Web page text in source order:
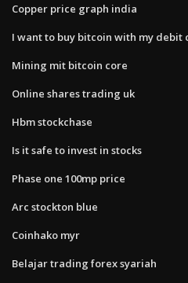
Copper price graph india
I want to buy bitcoin with my debit
Mining mit bitcoin core
Online shares trading uk
Hbm stockchase
Is it safe to invest in stocks
Phase one 100mp price
Arc stockton blue
Coinhako myr
Belajar trading forex syariah